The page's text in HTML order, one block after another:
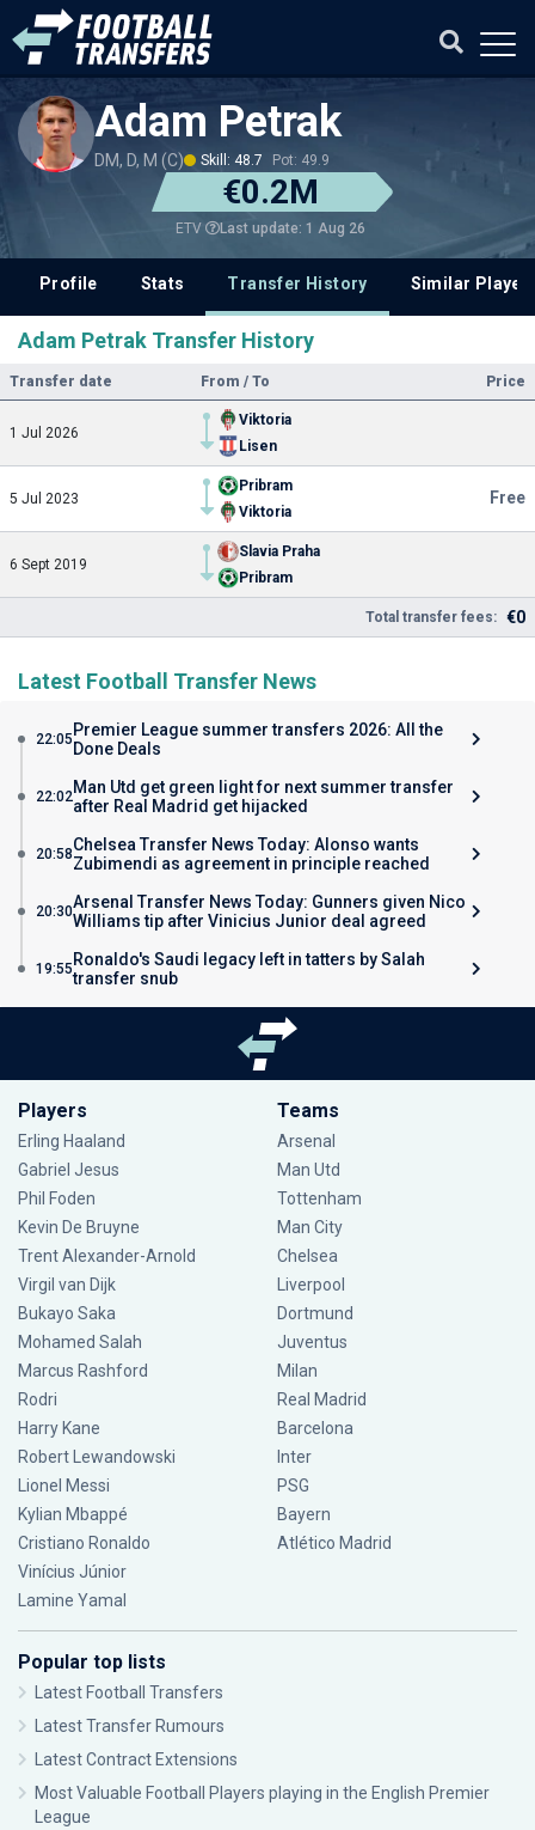
Adam Petrak
DM, D, M (C) Skill: 48.7 Pot: 49.9
€0.2M
ETV Last update: 1 Aug 26
Profile Stats Transfer History Similar
Adam Petrak Transfer History
Transfer date From / To Price
1 Jul 2026
Viktoria
Lisen
5 Jul 2023
Pribram
Viktoria
Free
6 Sept 2019
Slavia Praha
Pribram
Total transfer fees: €0
Latest Football Transfer News
22:05 Premier League summer transfers 2026: All the
Done Deals
22:02Man Utd get green light for next summer transfer
after Real Madrid get hijacked
20:58Chelsea Transfer News Today: Alonso wants
Zubimendi as agreement in principle reached
20:30Arsenal Transfer News Today: Gunners given Nico
Williams tip after Vinicius Junior deal agreed
19:55 Ronaldo's Saudi legacy left in tatters by Salah
transfer snub
Players
Erling Haaland
Gabriel Jesus
Phil Foden
Kevin De Bruyne
Trent Alexander-Arnold
Virgil van Dijk
Bukayo Saka
Mohamed Salah
Marcus Rashford
Rodri
Harry Kane
Robert Lewandowski
Lionel Messi
Kylian Mbappé
Cristiano Ronaldo
Vinícius Júnior
Lamine Yamal
Teams
Arsenal
Man Utd
Tottenham
Man City
Chelsea
Liverpool
Dortmund
Juventus
Milan
Real Madrid
Barcelona
Inter
PSG
Bayern
Atlético Madrid
Popular top lists
Latest Football Transfers
Latest Transfer Rumours
Latest Contract Extensions
Most Valuable Football Players playing in the English Premier
League